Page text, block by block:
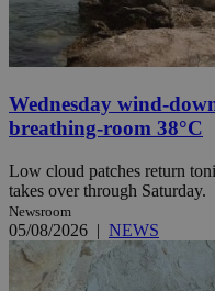
Wednesday wind-
breathing-room 38°C
Low cloud patches return
takes over through Saturday.
Newsroom
05/08/2026 | NEWS